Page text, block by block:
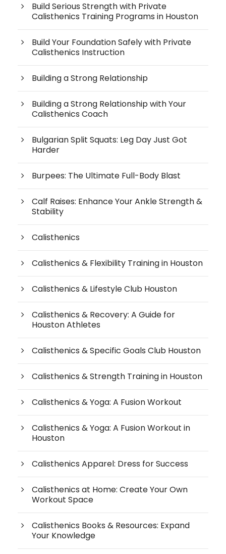
Build Serious Strength with Private
Calisthenics Training Programs in Houston
Build Your Foundation Safely with Private
Calisthenics Instruction
Building a Strong Relationship
Building a Strong Relationship with Your
Calisthenics Coach
Bulgarian Split Squats: Leg Day Just Got
Harder
Burpees: The Ultimate Full-Body Blast
Calf Raises: Enhance Your Ankle Strength &
Stability
Calisthenics
Calisthenics & Flexibility Training in Houston
Calisthenics & Lifestyle Club Houston
Calisthenics & Recovery: A Guide for
Houston Athletes
Calisthenics & Specific Goals Club Houston
Calisthenics & Strength Training in Houston
Calisthenics & Yoga: A Fusion Workout
Calisthenics & Yoga: A Fusion Workout in
Houston
Calisthenics Apparel: Dress for Success
Calisthenics at Home: Create Your Own
Workout Space
Calisthenics Books & Resources: Expand
Your Knowledge